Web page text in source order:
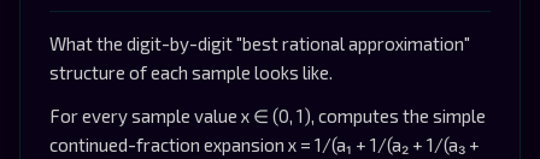
What the digit-by-digit "best rational approximation"
structure of each sample looks like.
For every sample value x ∈ (0, 1), computes the simple
continued-fraction expansion x = 1/(a₁ + 1/(a₂ + 1/(a₃ +